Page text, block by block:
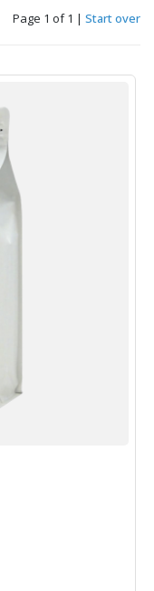
Page 1 of 1 | Start over